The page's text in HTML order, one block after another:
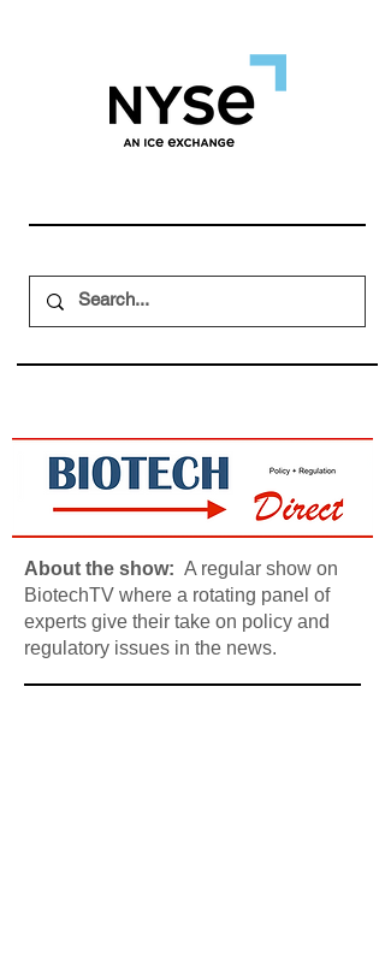
About the show: A regular show on
BiotechTV where a rotating panel of
experts give their take on policy and
regulatory issues in the news.